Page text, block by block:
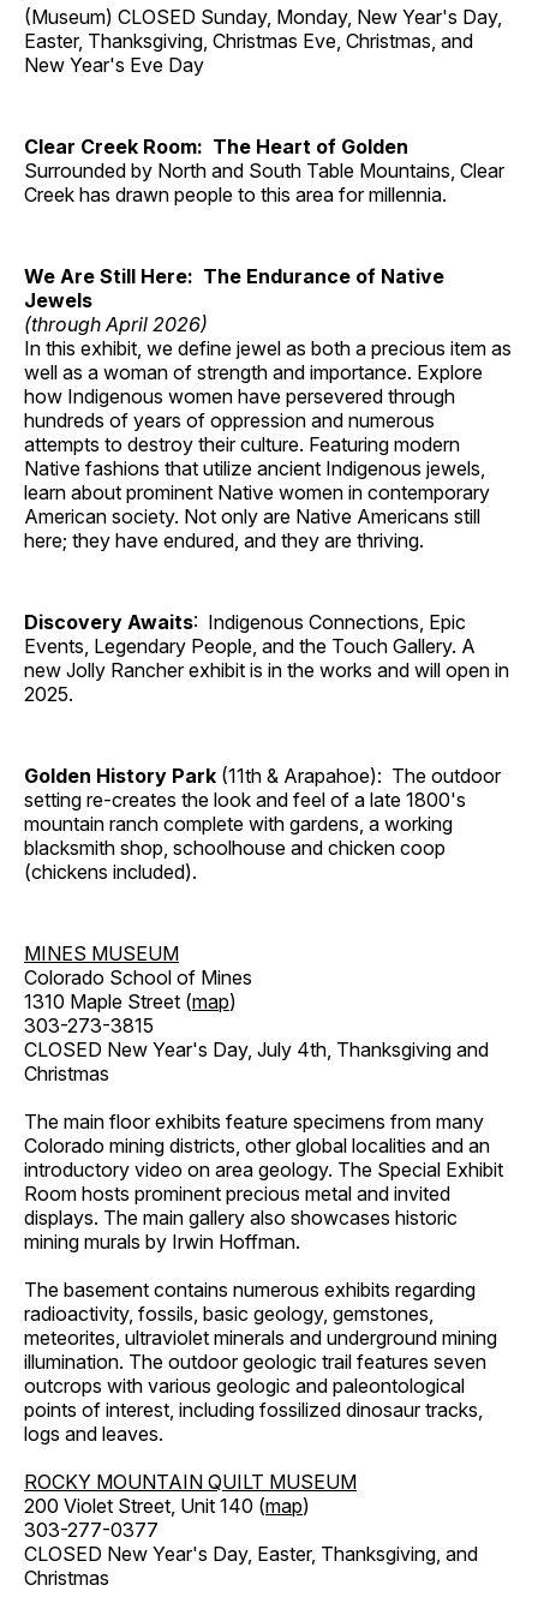
(Museum) CLOSED Sunday, Monday, New Year's Day,
Easter, Thanksgiving, Christmas Eve, Christmas, and
New Year's Eve Day
Clear Creek Room: The Heart of Golden
Surrounded by North and South Table Mountains, Clear
Creek has drawn people to this area for millennia.
We Are Still Here: The Endurance of Native
Jewels
(through April 2026)
In this exhibit, we define jewel as both a precious item as
well as a woman of strength and importance. Explore
how Indigenous women have persevered through
hundreds of years of oppression and numerous
attempts to destroy their culture. Featuring modern
Native fashions that utilize ancient Indigenous jewels,
learn about prominent Native women in contemporary
American society. Not only are Native Americans still
here; they have endured, and they are thriving.
Discovery Awaits: Indigenous Connections, Epic
Events, Legendary People, and the Touch Gallery. A
new Jolly Rancher exhibit is in the works and will open in
2025.
Golden History Park (11th & Arapahoe): The outdoor
setting re-creates the look and feel of a late 1800's
mountain ranch complete with gardens, a working
blacksmith shop, schoolhouse and chicken coop
(chickens included).
MINES MUSEUM
Colorado School of Mines
1310 Maple Street (map)
303-273-3815
CLOSED New Year's Day, July 4th, Thanksgiving and
Christmas
The main floor exhibits feature specimens from many
Colorado mining districts, other global localities and an
introductory video on area geology. The Special Exhibit
Room hosts prominent precious metal and invited
displays. The main gallery also showcases historic
mining murals by Irwin Hoffman.
The basement contains numerous exhibits regarding
radioactivity, fossils, basic geology, gemstones,
meteorites, ultraviolet minerals and underground mining
illumination. The outdoor geologic trail features seven
outcrops with various geologic and paleontological
points of interest, including fossilized dinosaur tracks,
logs and leaves.
ROCKY MOUNTAIN QUILT MUSEUM
200 Violet Street, Unit 140 (map)
303-277-0377
CLOSED New Year's Day, Easter, Thanksgiving, and
Christmas